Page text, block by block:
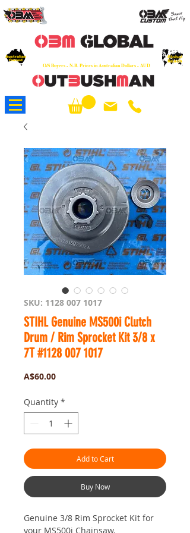
O/S Buyers - N.B. Prices in Australian Dollars - AUD
Australian
Owned
Global
Reach
SKU: 1128 007 1017
STIHL Genuine MS500i Clutch
Drum / Rim Sprocket Kit 3/8 x
7T #1128 007 1017
A$60.00Price
Quantity *
Add to Cart
Buy Now
Genuine 3/8 Rim Sprocket Kit for
your MS500i Chainsaw.